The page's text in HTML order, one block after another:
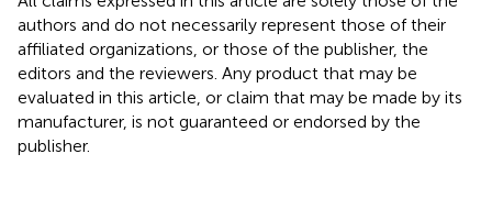
authors and do not necessarily represent those of their
affiliated organizations, or those of the publisher, the
editors and the reviewers. Any product that may be
evaluated in this article, or claim that may be made by its
manufacturer, is not guaranteed or endorsed by the
publisher.